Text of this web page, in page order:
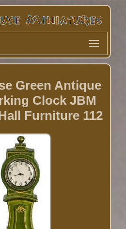
Green Antique
Clock JBM
Furniture 112